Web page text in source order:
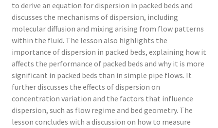
to derive an equation for dispersion in packed beds and
discusses the mechanisms of dispersion, including
molecular diffusion and mixing arising from flow patterns
within the fluid. The lesson also highlights the
importance of dispersion in packed beds, explaining how it
affects the performance of packed beds and why it is more
significant in packed beds than in simple pipe flows. It
further discusses the effects of dispersion on
concentration variation and the factors that influence
dispersion, such as flow regime and bed geometry. The
lesson concludes with a discussion on how to measure